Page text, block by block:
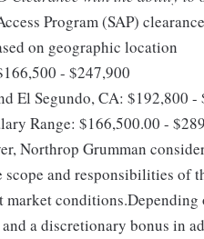
Program (SAP) clearance
on geographic location
- $247,900
El Segundo, CA: $192,800 -
Range: $166,500.00 -
Northrop Grumman
scope and responsibilities of
a discretionary bonus in